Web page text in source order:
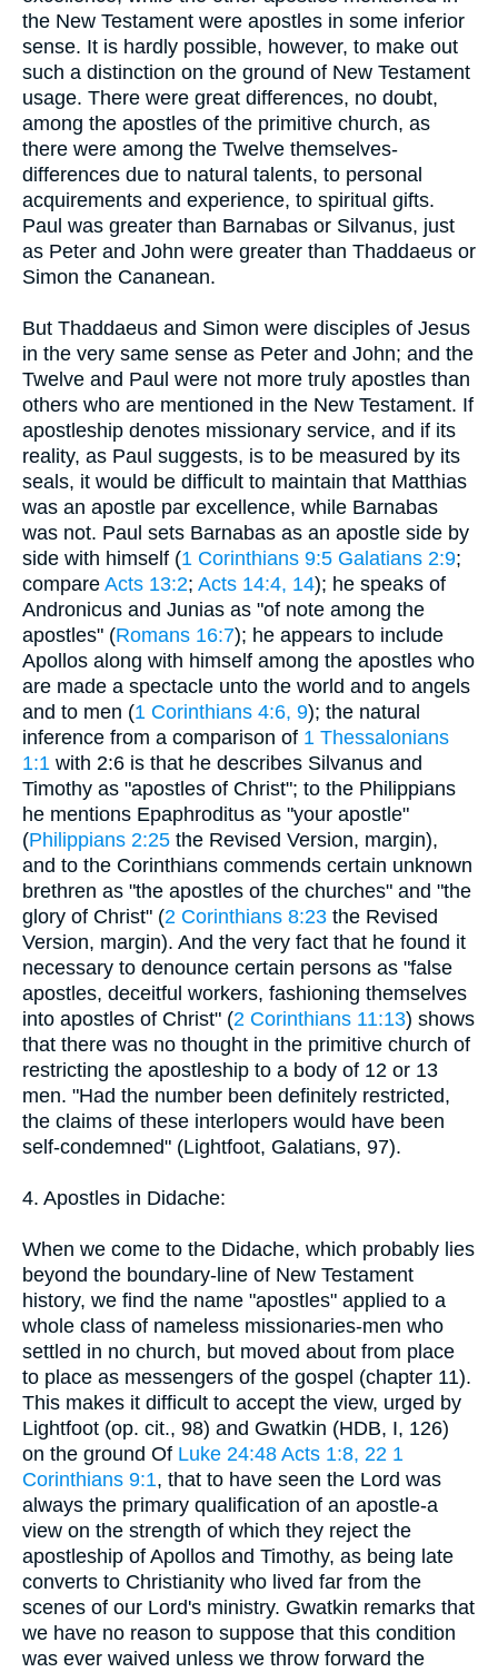
the New Testament were apostles in some inferior
sense. It is hardly possible, however, to make out
such a distinction on the ground of New Testament
usage. There were great differences, no doubt,
among the apostles of the primitive church, as
there were among the Twelve themselves-
differences due to natural talents, to personal
acquirements and experience, to spiritual gifts.
Paul was greater than Barnabas or Silvanus, just
as Peter and John were greater than Thaddaeus or
Simon the Cananean.
But Thaddaeus and Simon were disciples of Jesus
in the very same sense as Peter and John; and the
Twelve and Paul were not more truly apostles than
others who are mentioned in the New Testament. If
apostleship denotes missionary service, and if its
reality, as Paul suggests, is to be measured by its
seals, it would be difficult to maintain that Matthias
was an apostle par excellence, while Barnabas
was not. Paul sets Barnabas as an apostle side by
side with himself (1 Corinthians 9:5 Galatians 2:9;
compare Acts 13:2; Acts 14:4, 14); he speaks of
Andronicus and Junias as "of note among the
apostles" (Romans 16:7); he appears to include
Apollos along with himself among the apostles who
are made a spectacle unto the world and to angels
and to men (1 Corinthians 4:6, 9); the natural
inference from a comparison of 1 Thessalonians
1:1 with 2:6 is that he describes Silvanus and
Timothy as "apostles of Christ"; to the Philippians
he mentions Epaphroditus as "your apostle"
(Philippians 2:25 the Revised Version, margin),
and to the Corinthians commends certain unknown
brethren as "the apostles of the churches" and "the
glory of Christ" (2 Corinthians 8:23 the Revised
Version, margin). And the very fact that he found it
necessary to denounce certain persons as "false
apostles, deceitful workers, fashioning themselves
into apostles of Christ" (2 Corinthians 11:13) shows
that there was no thought in the primitive church of
restricting the apostleship to a body of 12 or 13
men. "Had the number been definitely restricted,
the claims of these interlopers would have been
self-condemned" (Lightfoot, Galatians, 97).
4. Apostles in Didache:
When we come to the Didache, which probably lies
beyond the boundary-line of New Testament
history, we find the name "apostles" applied to a
whole class of nameless missionaries-men who
settled in no church, but moved about from place
to place as messengers of the gospel (chapter 11).
This makes it difficult to accept the view, urged by
Lightfoot (op. cit., 98) and Gwatkin (HDB, I, 126)
on the ground Of Luke 24:48 Acts 1:8, 22 1
Corinthians 9:1, that to have seen the Lord was
always the primary qualification of an apostle-a
view on the strength of which they reject the
apostleship of Apollos and Timothy, as being late
converts to Christianity who lived far from the
scenes of our Lord's ministry. Gwatkin remarks that
we have no reason to suppose that this condition
was ever waived unless we throw forward the